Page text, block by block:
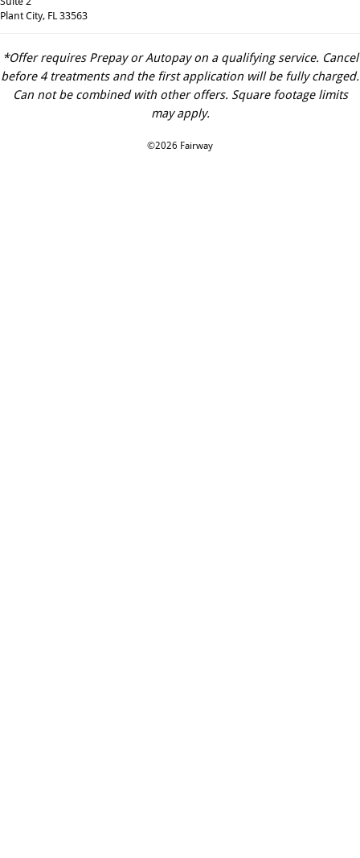
Plant City, FL 33563
*Offer requires Prepay or Autopay on a qualifying service. Cancel
before 4 treatments and the first application will be fully charged.
Can not be combined with other offers. Square footage limits
may apply.
©2026 Fairway